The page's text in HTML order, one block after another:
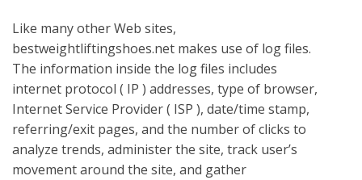
Like many other Web sites,
bestweightliftingshoes.net makes use of log files.
The information inside the log files includes
internet protocol ( IP ) addresses, type of browser,
Internet Service Provider ( ISP ), date/time stamp,
referring/exit pages, and the number of clicks to
analyze trends, administer the site, track user’s
movement around the site, and gather